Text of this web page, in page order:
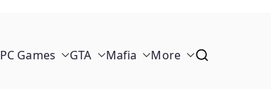
PC Games GTA Mafia More